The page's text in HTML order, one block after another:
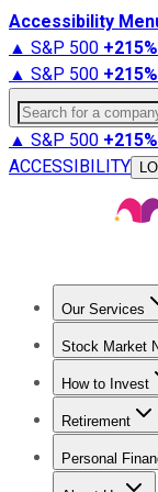
Accessibility
▲ S&P 500 +215%
▲ S&P 500 +215%
Search for a
▲ S&P 500 +215%
ACCESSIBILITY
Our Services
Stock Market
Trending
How to Invest
How to
Retirement
Retirement
Personal
Best Credit